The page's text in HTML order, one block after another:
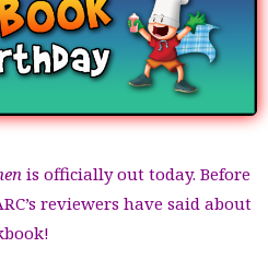
is officially out today. Before
reviewers have said about